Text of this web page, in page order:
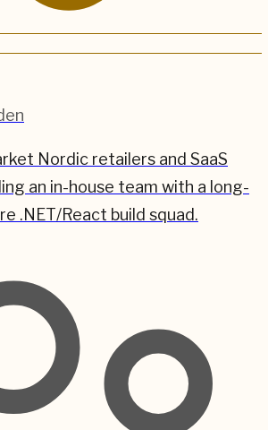
Nordic retailers and SaaS
an in-house team with a long-
.NET/React build squad.